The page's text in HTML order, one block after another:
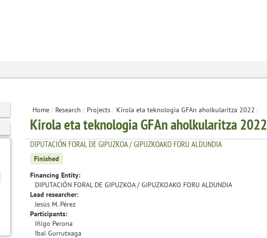
Home/ Research / Projects/ Kirola eta teknologia GFAn aholkularitza 2022 /
Kirola eta teknologia GFAn aholkularitza 2022
DIPUTACIÓN FORAL DE GIPUZKOA / GIPUZKOAKO FORU ALDUNDIA
Finished
Financing Entity:
DIPUTACIÓN FORAL DE GIPUZKOA / GIPUZKOAKO FORU ALDUNDIA
Lead researcher:
Jesús M. Pérez
Participants:
Iñigo Perona
Ibai Gurrutxaga